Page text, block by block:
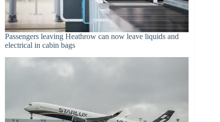
Passengers leaving Heathrow can now leave liquids and
electrical in cabin bags